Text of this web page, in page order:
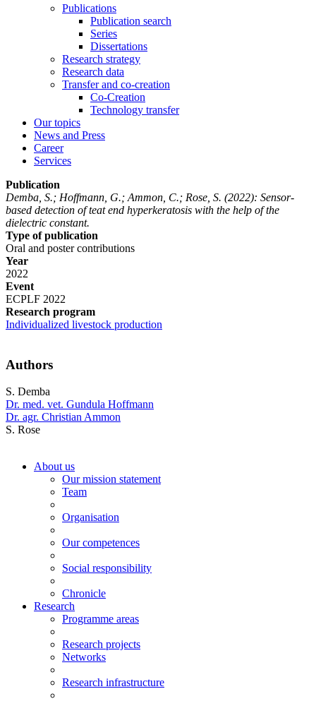
Publications
Publication search
Series
Dissertations
Research strategy
Research data
Transfer and co-creation
Co-Creation
Technology transfer
Our topics
News and Press
Career
Services
Publication
Demba, S.; Hoffmann, G.; Ammon, C.; Rose, S. (2022): Sensor-
based detection of teat end hyperkeratosis with the help of the
dielectric constant.
Type of publication
Oral and poster contributions
Year
2022
Event
ECPLF 2022
Research program
Individualized livestock production
Authors
S. Demba
Dr. med. vet. Gundula Hoffmann
Dr. agr. Christian Ammon
S. Rose
About us
Our mission statement
Team
Organisation
Our competences
Social responsibility
Chronicle
Research
Programme areas
Research projects
Networks
Research infrastructure